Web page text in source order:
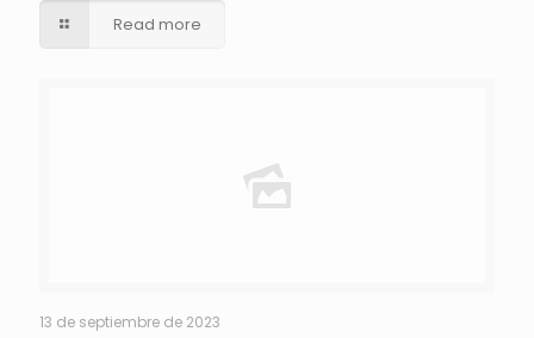
Read more
13 de septiembre de 2023